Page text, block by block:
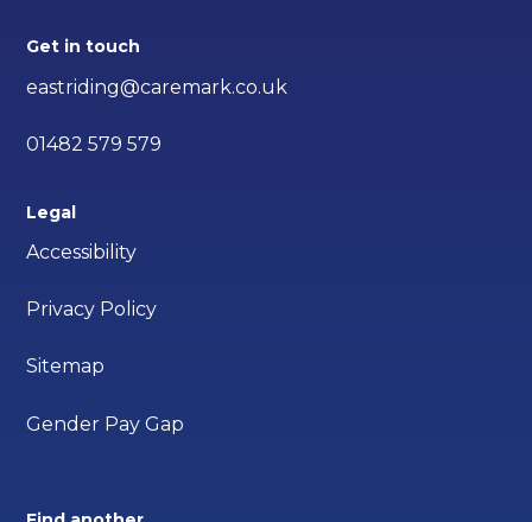
Get in touch
eastriding@caremark.co.uk
01482 579 579
Legal
Accessibility
Privacy Policy
Sitemap
Gender Pay Gap